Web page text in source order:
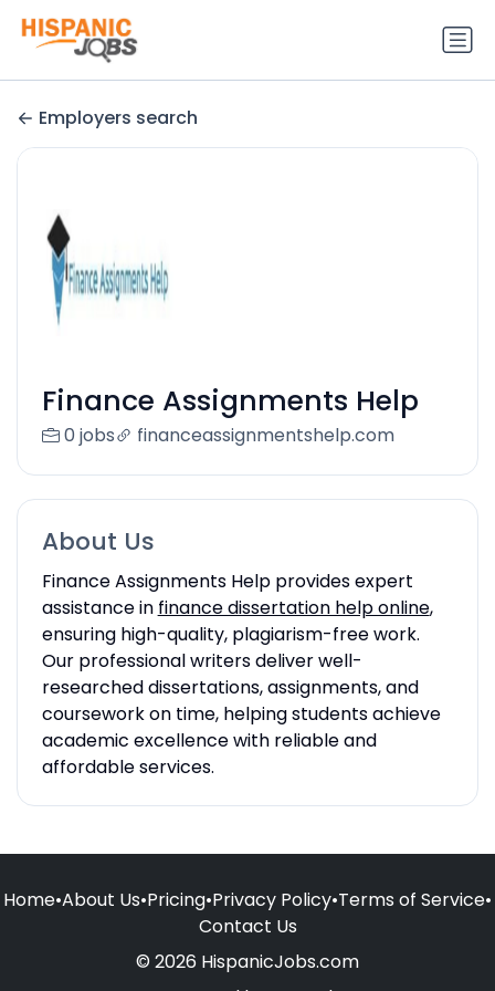
Employers search
Finance Assignments Help
0 jobs financeassignmentshelp.com
About Us
Finance Assignments Help provides expert
assistance in finance dissertation help online,
ensuring high-quality, plagiarism-free work.
Our professional writers deliver well-
researched dissertations, assignments, and
coursework on time, helping students achieve
academic excellence with reliable and
affordable services.
Home•About Us•Pricing•Privacy Policy•Terms of Service•
Contact Us
© 2026 HispanicJobs.com